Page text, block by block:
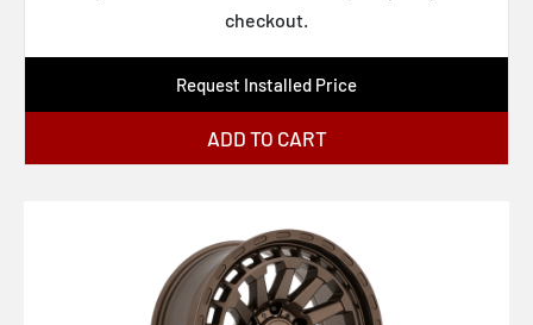
checkout.
Request Installed Price
ADD TO CART
FUJI
BR012 OUTBACK
BR014 SAHARA